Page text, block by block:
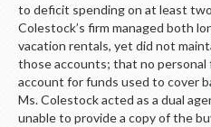
to deficit spending on at least
Colestock’s firm managed both
vacation rentals, yet did not
those accounts; that no personal
account for funds used to cover
Ms. Colestock acted as a dual
unable to provide a copy of the